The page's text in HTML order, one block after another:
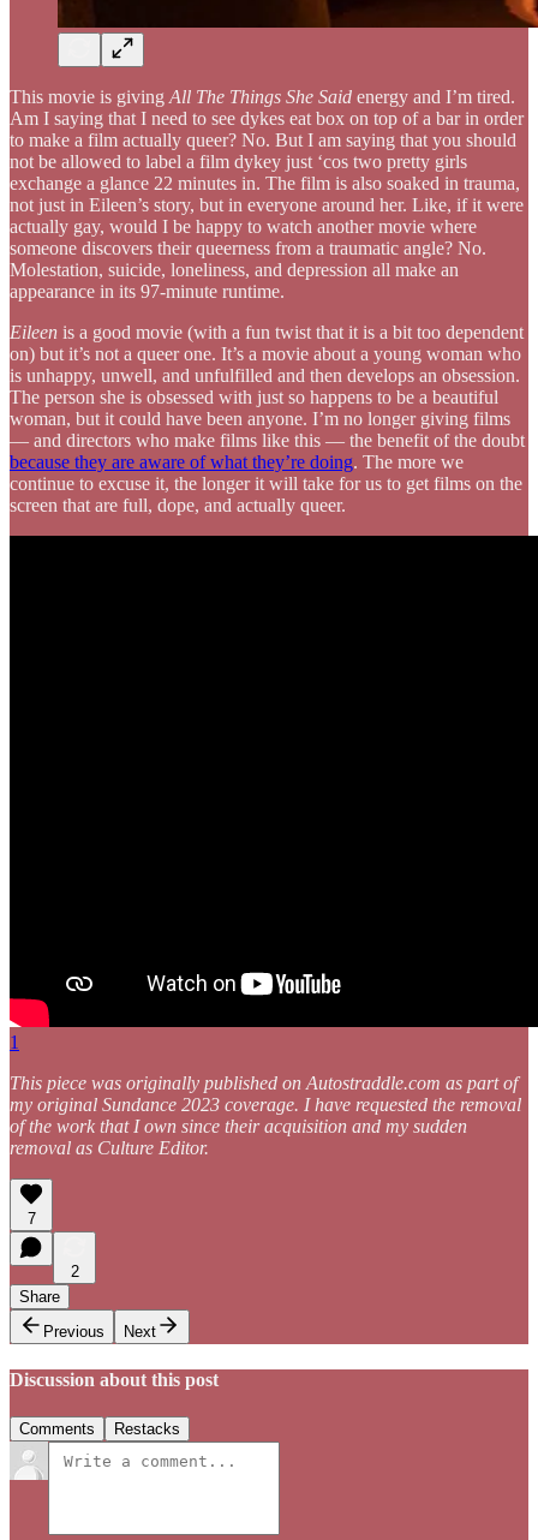
This movie is giving All The Things She Said energy and I’m tired.
Am I saying that I need to see dykes eat box on top of a bar in order
to make a film actually queer? No. But I am saying that you should
not be allowed to label a film dykey just ‘cos two pretty girls
exchange a glance 22 minutes in. The film is also soaked in trauma,
not just in Eileen’s story, but in everyone around her. Like, if it were
actually gay, would I be happy to watch another movie where
someone discovers their queerness from a traumatic angle? No.
Molestation, suicide, loneliness, and depression all make an
appearance in its 97-minute runtime.
Eileen is a good movie (with a fun twist that it is a bit too dependent
on) but it’s not a queer one. It’s a movie about a young woman who
is unhappy, unwell, and unfulfilled and then develops an obsession.
The person she is obsessed with just so happens to be a beautiful
woman, but it could have been anyone. I’m no longer giving films
— and directors who make films like this — the benefit of the doubt
because they are aware of what they’re doing. The more we
continue to excuse it, the longer it will take for us to get films on the
screen that are full, dope, and actually queer.
1
This piece was originally published on Autostraddle.com as part of
my original Sundance 2023 coverage. I have requested the removal
of the work that I own since their acquisition and my sudden
removal as Culture Editor.
7
2
Share
Previous
Next
Discussion about this post
Comments Restacks